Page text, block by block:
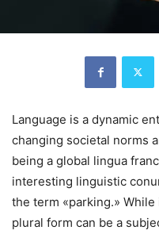
Language is a dynamic
changing societal norms
being a global lingua
interesting linguistic
the term «parking.»
plural form can be a